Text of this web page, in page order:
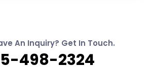
An Inquiry? Get In Touch.
498-2324